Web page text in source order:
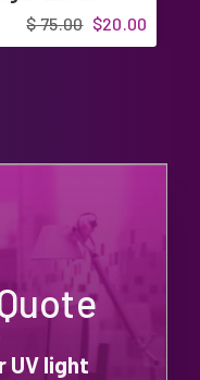
$20.00
$ 75.00
UV light